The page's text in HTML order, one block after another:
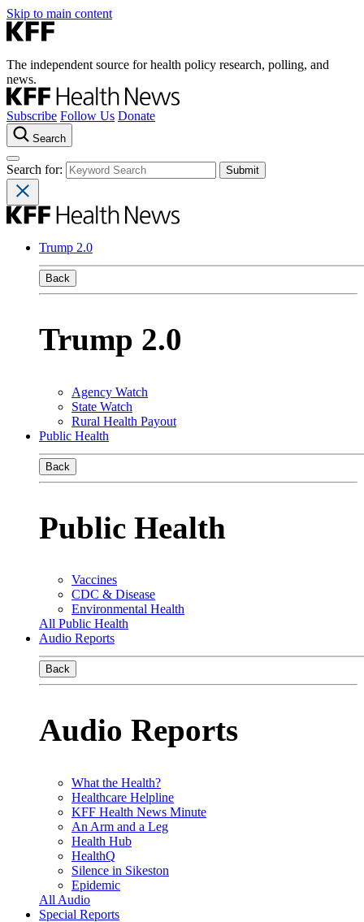
Skip to main content
The independent source for health policy research, polling, and
news.
Subscribe Follow Us Donate
Search
Search for:
Trump 2.0
Back
Trump 2.0
Agency Watch
State Watch
Rural Health Payout
Public Health
Back
Public Health
Vaccines
CDC & Disease
Environmental Health
All Public Health
Audio Reports
Back
Audio Reports
What the Health?
Healthcare Helpline
KFF Health News Minute
An Arm and a Leg
Health Hub
HealthQ
Silence in Sikeston
Epidemic
All Audio
Special Reports